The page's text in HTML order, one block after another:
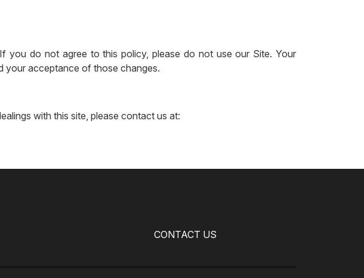
do not agree to this policy, please do not use our Site. Your
your acceptance of those changes.
with this site, please contact us at:
CONTACT US